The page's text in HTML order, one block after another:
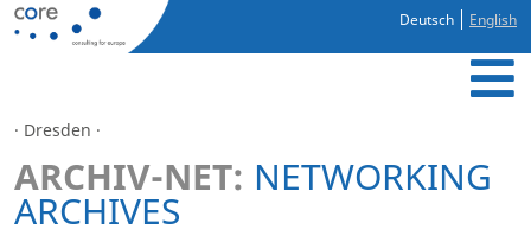
Deutsch English
· Dresden ·
ARCHIV-NET: NETWORKING
ARCHIVES